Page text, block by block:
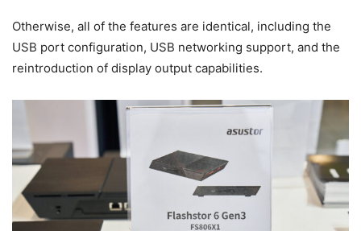
Otherwise, all of the features are identical, including the
USB port configuration, USB networking support, and the
reintroduction of display output capabilities.